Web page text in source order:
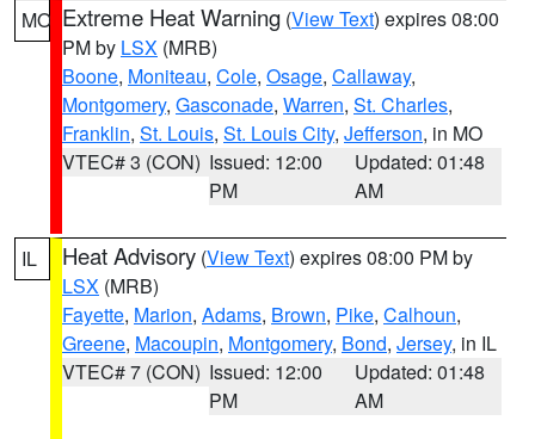
MO Extreme Heat Warning (View Text) expires 08:00
PM by LSX (MRB)
Boone, Moniteau, Cole, Osage, Callaway,
Montgomery, Gasconade, Warren, St. Charles,
Franklin, St. Louis, St. Louis City, Jefferson, in MO
VTEC# 3 (CON) Issued: 12:00
PM
Updated: 01:48
AM
IL Heat Advisory (View Text) expires 08:00 PM by
LSX (MRB)
Fayette, Marion, Adams, Brown, Pike, Calhoun,
Greene, Macoupin, Montgomery, Bond, Jersey, in IL
VTEC# 7 (CON) Issued: 12:00
PM
Updated: 01:48
AM